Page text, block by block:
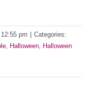
pm
Categories:
, Halloween, Halloween